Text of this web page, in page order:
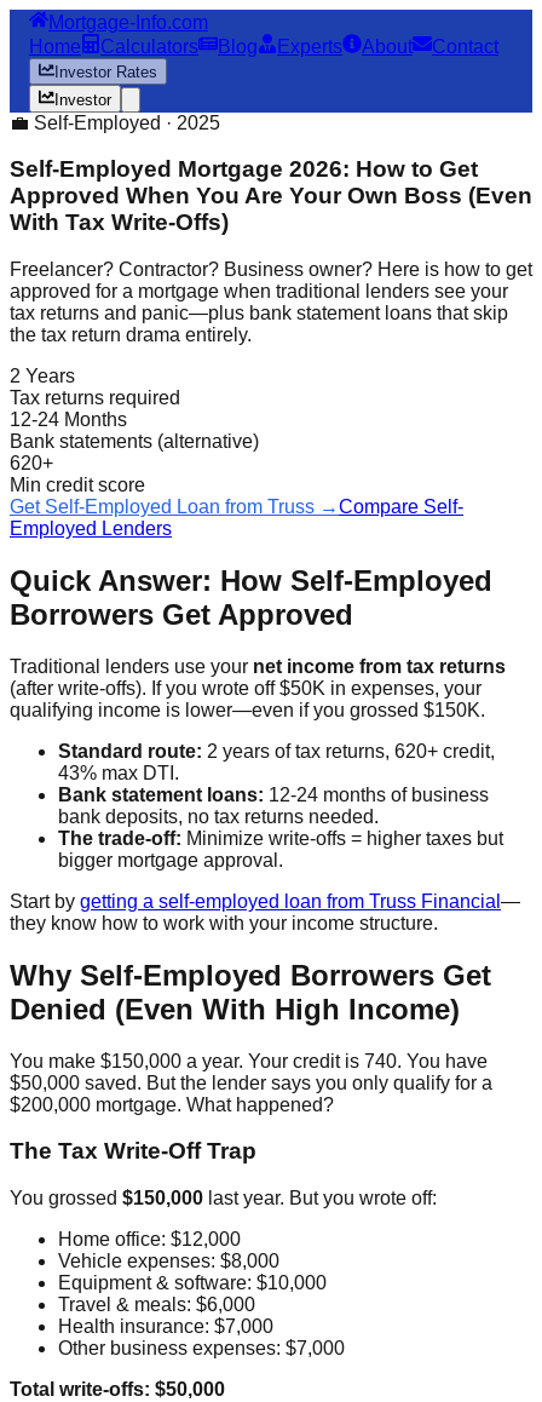
Mortgage-Info.com
Home
Calculators Blog Experts About Contact
Investor Rates
Investor
💼 Self-Employed · 2025
Self-Employed Mortgage 2026: How to Get
Approved When You Are Your Own Boss (Even
With Tax Write-Offs)
Freelancer? Contractor? Business owner? Here is how to get
approved for a mortgage when traditional lenders see your
tax returns and panic—plus bank statement loans that skip
the tax return drama entirely.
2 Years
Tax returns required
12-24 Months
Bank statements (alternative)
620+
Min credit score
Get Self-Employed Loan from Truss →Compare Self-
Employed Lenders
Quick Answer: How Self-Employed
Borrowers Get Approved
Traditional lenders use your net income from tax returns
(after write-offs). If you wrote off $50K in expenses, your
qualifying income is lower—even if you grossed $150K.
Standard route: 2 years of tax returns, 620+ credit,
43% max DTI.
Bank statement loans: 12-24 months of business
bank deposits, no tax returns needed.
The trade-off: Minimize write-offs = higher taxes but
bigger mortgage approval.
Start by getting a self-employed loan from Truss Financial —
they know how to work with your income structure.
Why Self-Employed Borrowers Get
Denied (Even With High Income)
You make $150,000 a year. Your credit is 740. You have
$50,000 saved. But the lender says you only qualify for a
$200,000 mortgage. What happened?
The Tax Write-Off Trap
You grossed $150,000 last year. But you wrote off:
Home office: $12,000
Vehicle expenses: $8,000
Equipment & software: $10,000
Travel & meals: $6,000
Health insurance: $7,000
Other business expenses: $7,000
Total write-offs: $50,000